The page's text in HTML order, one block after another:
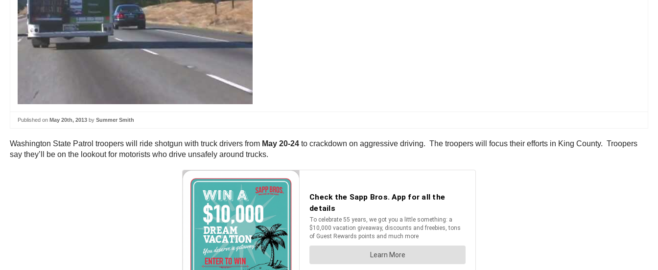
Published on May 20th, 2013 by Summer Smith
Washington State Patrol troopers will ride shotgun with truck drivers from May 20-24 to crackdown on aggressive driving. The troopers will focus their efforts in King County. Troopers
say they’ll be on the lookout for motorists who drive unsafely around trucks.